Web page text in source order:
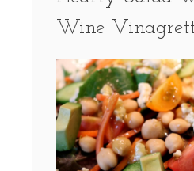
Wine